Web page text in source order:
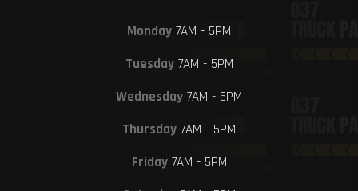
Monday 7AM - 5PM
Tuesday7AM - 5PM
Wednesday 7AM - 5PM
Thursday 7AM - 5PM
Friday7AM - 5PM